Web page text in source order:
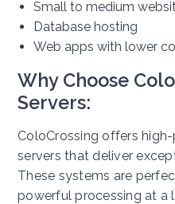
Small to medium
Database hosting
Web apps with lower
Why Choose
Servers:
ColoCrossing offers
servers that deliver
These systems are
powerful processing at a